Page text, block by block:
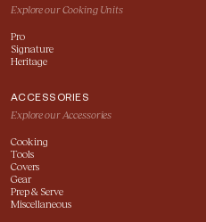
Explore our Cooking Units
Pro
Signature
Heritage
ACCESSORIES
Explore our Accessories
Cooking
Tools
Covers
Gear
Prep & Serve
Miscellaneous